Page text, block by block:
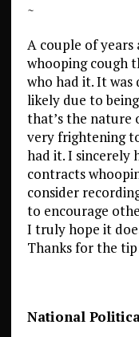
~
A couple of years
whooping cough
who had it. It
likely due to
that’s the nature
very frightening
had it. I sincerely
contracts
consider
to encourage
I truly hope it
Thanks for the
National